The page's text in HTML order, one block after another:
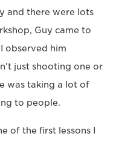
and there were lots
Guy came to
observed him
just shooting one or
was taking a lot of
to people.
of the first lessons I